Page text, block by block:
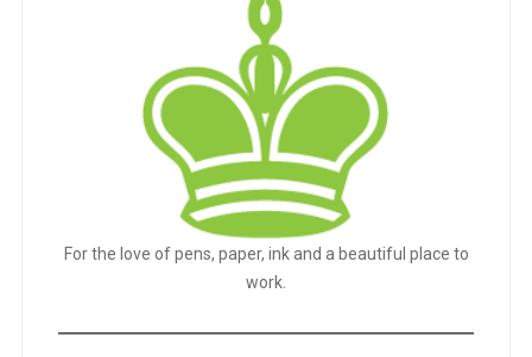
For the love of pens, paper, ink and a beautiful place to
work.